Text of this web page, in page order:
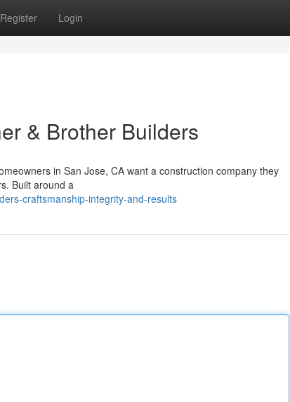
Register Login
& Brother Builders
in San Jose, CA want a construction company they
Built around a
craftsmanship-integrity-and-results